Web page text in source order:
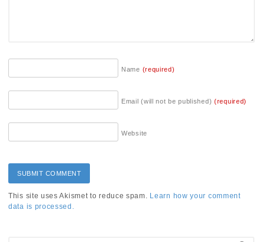
Name (required)
Email (will not be published) (required)
Website
This site uses Akismet to reduce spam. Learn how your comment
data is processed.